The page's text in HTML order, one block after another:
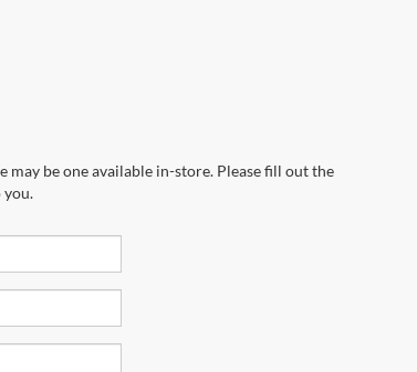
be one available in-store. Please fill out the
you.